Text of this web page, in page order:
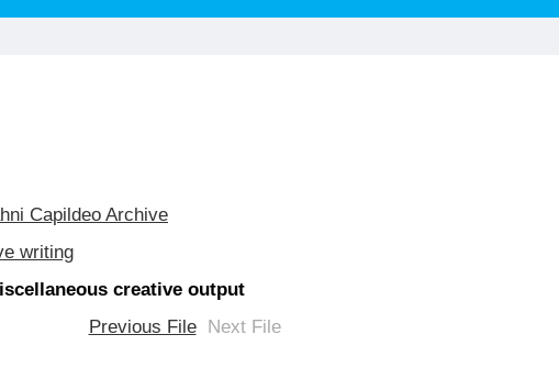
Capildeo Archive
writing
creative output
Previous File
Next File